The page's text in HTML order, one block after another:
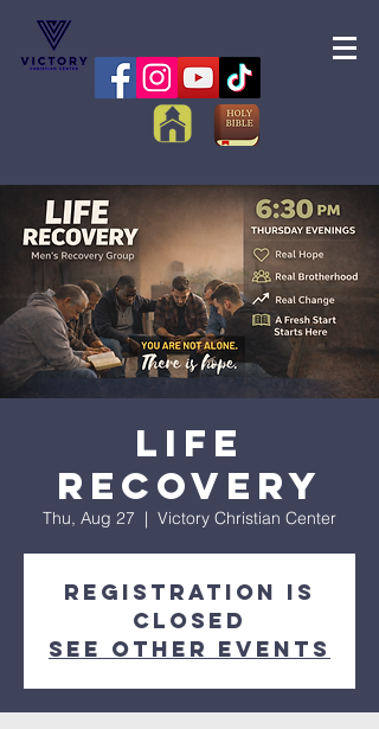
Life
Recovery
Thu, Aug 27
  |
Victory Christian Center
Registration is
closed
See other events